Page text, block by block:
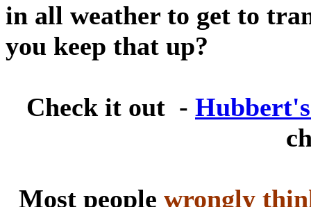
in all weather to get to
you keep that up?
Check it out -
Most people wrongly